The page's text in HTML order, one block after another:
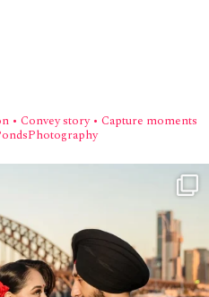
• Convey story • Capture moments